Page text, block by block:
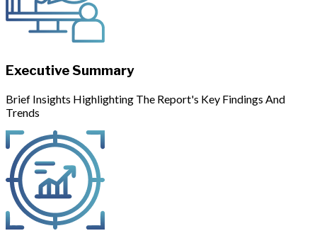
Executive Summary
Brief Insights Highlighting The Report's Key Findings And
Trends